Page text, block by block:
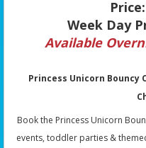
Price:
Week Day
Available
Princess Unicorn Bouncy
Book the Princess Unicorn
events, toddler parties &